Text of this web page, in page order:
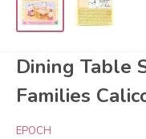
Dining Table
Families
EPOCH